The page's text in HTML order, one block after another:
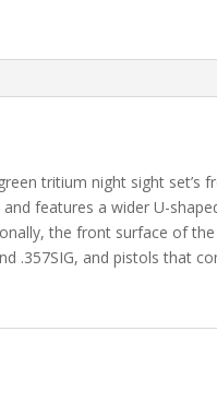
tritium night sight set’s
features a wider U-
the front surface of
.357SIG, and pistols that